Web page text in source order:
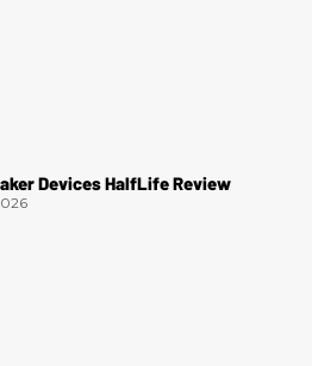
Devices HalfLife Review